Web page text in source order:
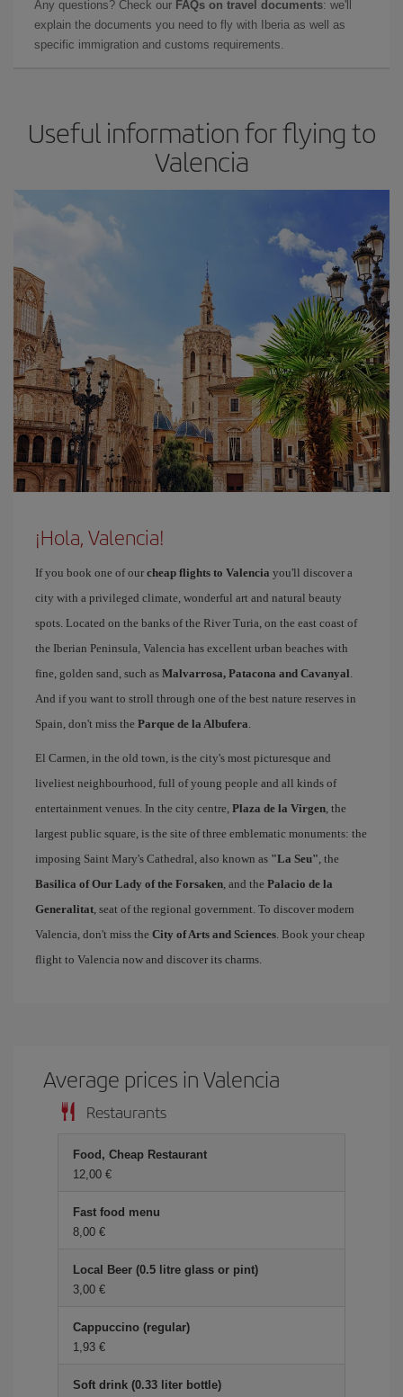
Any questions? Check our FAQs on travel documents: we'll
explain the documents you need to fly with Iberia as well as
specific immigration and customs requirements.
Useful information for flying to
Valencia
¡Hola, Valencia!
If you book one of our cheap flights to Valencia you'll discover a
city with a privileged climate, wonderful art and natural beauty
spots. Located on the banks of the River Turia, on the east coast of
the Iberian Peninsula, Valencia has excellent urban beaches with
fine, golden sand, such as Malvarrosa, Patacona and Cavanyal.
And if you want to stroll through one of the best nature reserves in
Spain, don't miss the Parque de la Albufera.
El Carmen, in the old town, is the city's most picturesque and
liveliest neighbourhood, full of young people and all kinds of
entertainment venues. In the city centre, Plaza de la Virgen, the
largest public square, is the site of three emblematic monuments: the
imposing Saint Mary's Cathedral, also known as "La Seu", the
Basilica of Our Lady of the Forsaken, and the Palacio de la
Generalitat, seat of the regional government. To discover modern
Valencia, don't miss the City of Arts and Sciences. Book your cheap
flight to Valencia now and discover its charms.
Average prices in Valencia
Restaurants
Food, Cheap Restaurant
12,00 €
Fast food menu
8,00 €
Local Beer (0.5 litre glass or pint)
3,00 €
Cappuccino (regular)
1,93 €
Soft drink (0.33 liter bottle)